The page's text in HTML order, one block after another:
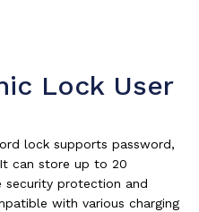
Lock User
lock supports password,
can store up to 20
protection and
with various charging